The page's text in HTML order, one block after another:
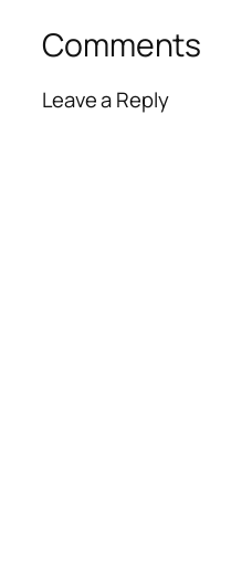
Comments
Leave a Reply